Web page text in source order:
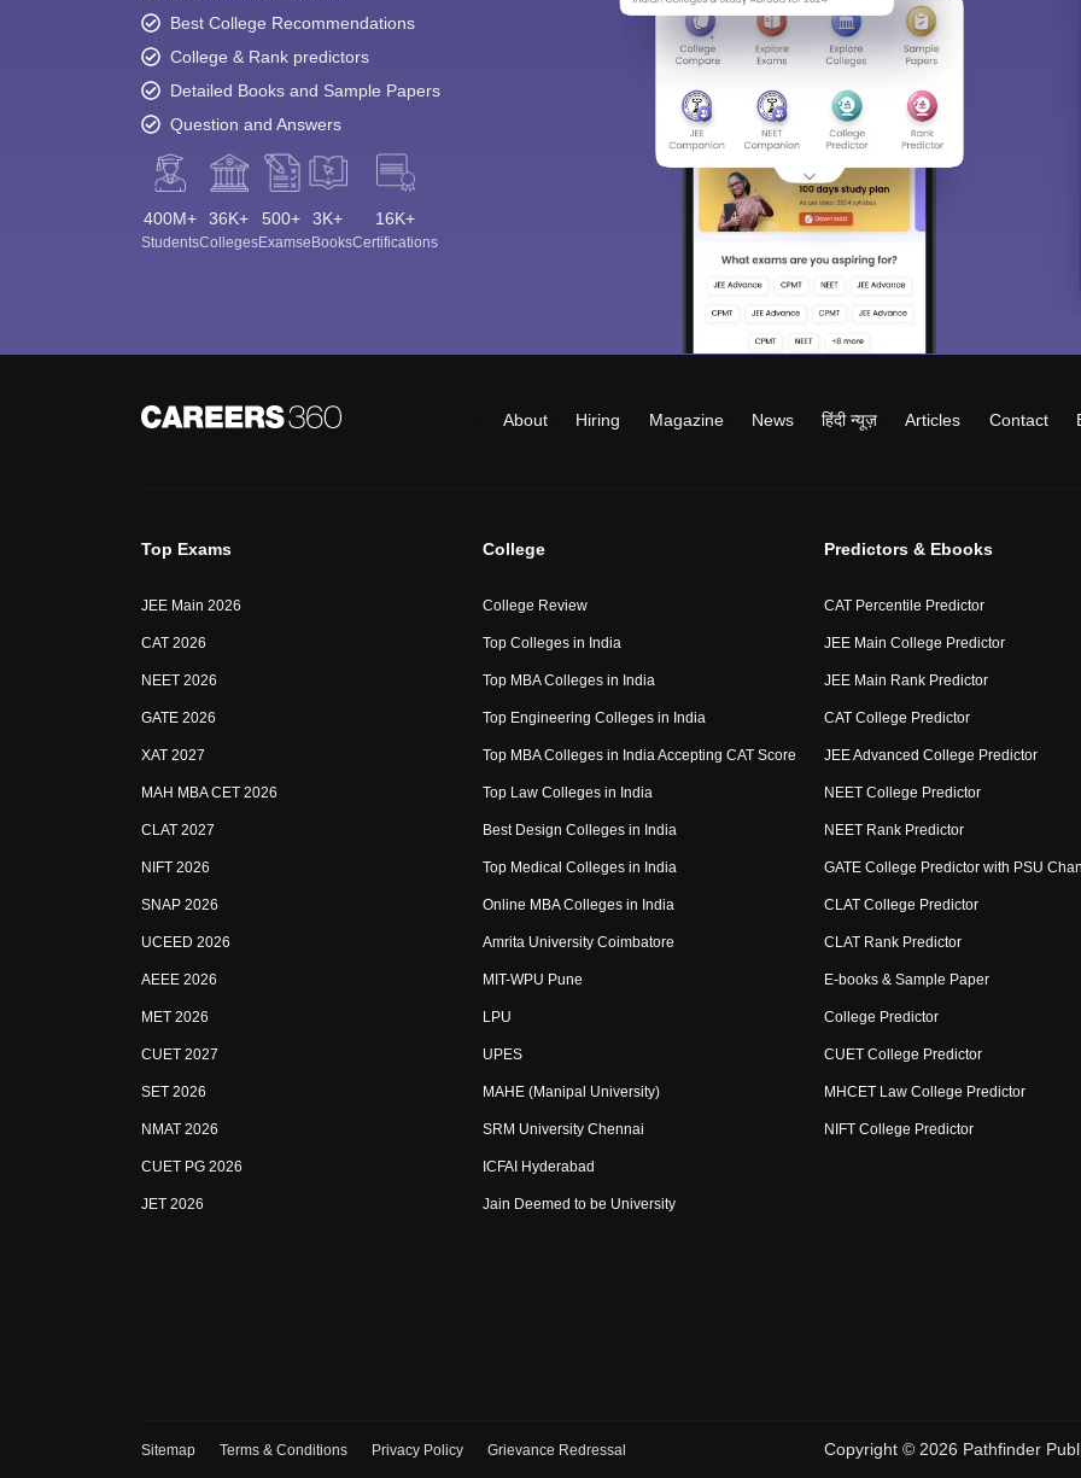
Best College Recommendations
College & Rank predictors
Detailed Books and Sample Papers
Question and Answers
400M+
Students
36K+
Colleges
500+
Exams
3K+
eBooks
16K+
Certifications
About Hiring Magazine News हिंदी न्यूज़ Articles Contact
Top Exams
JEE Main 2026
CAT 2026
NEET 2026
GATE 2026
XAT 2027
MAH MBA CET 2026
CLAT 2027
NIFT 2026
SNAP 2026
UCEED 2026
AEEE 2026
MET 2026
CUET 2027
SET 2026
NMAT 2026
CUET PG 2026
JET 2026
College
College Review
Top Colleges in India
Top MBA Colleges in India
Top Engineering Colleges in India
Top MBA Colleges in India Accepting CAT Score
Top Law Colleges in India
Best Design Colleges in India
Top Medical Colleges in India
Online MBA Colleges in India
Amrita University Coimbatore
MIT-WPU Pune
LPU
UPES
MAHE (Manipal University)
SRM University Chennai
ICFAI Hyderabad
Jain Deemed to be University
Predictors & Ebooks
CAT Percentile Predictor
JEE Main College Predictor
JEE Main Rank Predictor
CAT College Predictor
JEE Advanced College Predictor
NEET College Predictor
NEET Rank Predictor
GATE College Predictor with PSU
CLAT College Predictor
CLAT Rank Predictor
E-books & Sample Paper
College Predictor
CUET College Predictor
MHCET Law College Predictor
NIFT College Predictor
Sitemap Terms & Conditions Privacy Policy Grievance Redressal Copyright © 2026 Pathfinder